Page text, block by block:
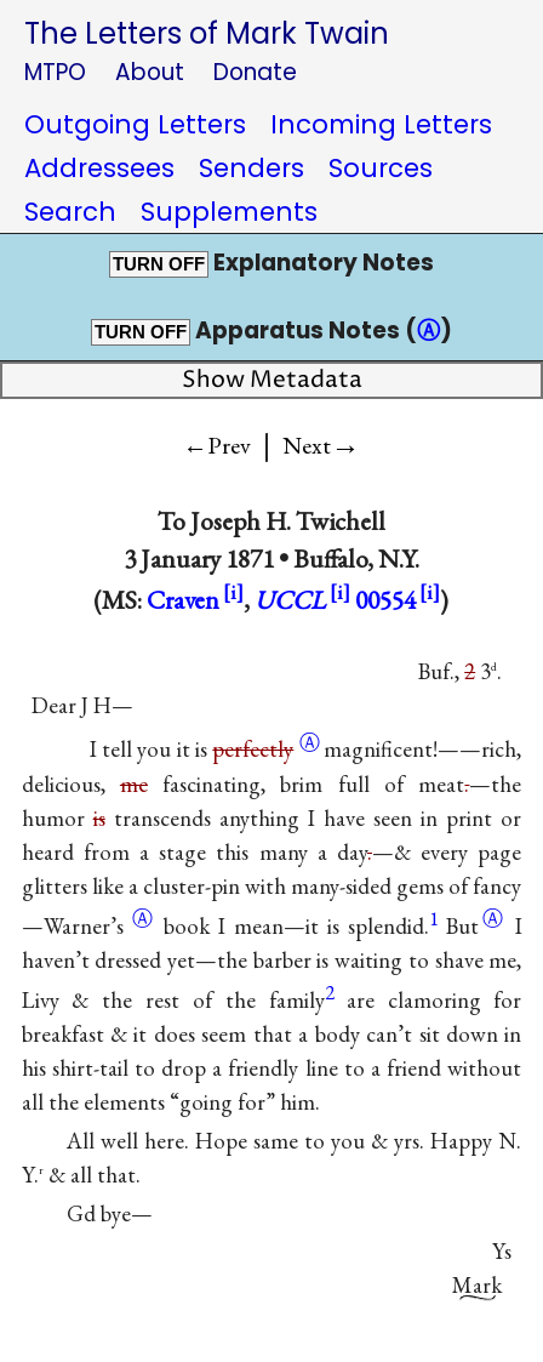
The Letters of Mark Twain
MTPO About Donate
Outgoing Letters
Incoming Letters
Addressees
Senders
Sources
Search
Supplements
TURN OFF Explanatory Notes
TURN OFF Apparatus Notes (Ⓐ)
Show Metadata
←Prev | Next→
ToJoseph H. Twichell
3 January 1871 •Buffalo, N.Y.
(MS:Craven , UCCL 00554 )
Buf.,23d.
Dear J H—
I tell you it isperfectly Ⓐmagnificent!——rich,
delicious,mefascinating, brim full of meat.—the
humoristranscends anything I have seen in print or
heard from a stage this many a day.—& every page
glitters like a cluster-pin with many-sided gems offancy
—Warner’s Ⓐ book I mean—it issplendid.1 ButⒶ I
haven’t dressed yet—the barber is waiting to shave me,
Livy & the rest of the family2 are clamoring for
breakfast & it does seem that a body can’t sit down in
his shirt-tail to drop a friendly line to a friend without
all the elements “going for” him.
All well here. Hope same to you & yrs. Happy N.
Y.r& all that.
Gd bye—
Ys
Mark